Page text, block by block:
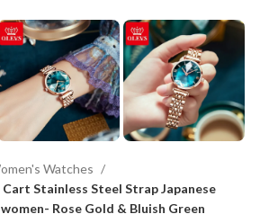
Watches
Cart Stainless Steel Strap Japanese
Rose Gold & Bluish Green